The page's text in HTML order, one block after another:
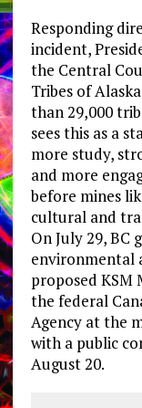
Responding
incident,
the Central
Tribes of
than 29,000
sees this as a
more study,
and more
before mines
cultural and
On July 29, BC
environmental
proposed KSM
the federal
Agency at the
with a public
August 20.